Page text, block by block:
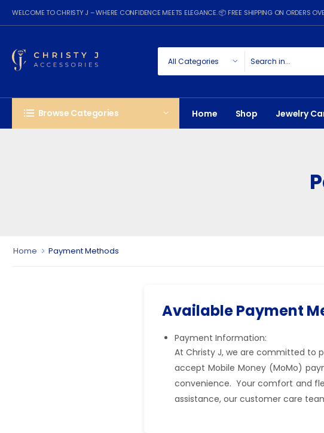
WELCOME TO CHRISTY J – WHERE CONFIDENCE MEETS ELEGANCE. 📦 FREE SHIPPING ON
Browse Categories Home Shop Jewelry
Home Payment Methods
Available Payment
Payment Information:
At Christy J, we are committed to
accept Mobile Money (MoMo)
convenience. Your comfort and
assistance, our customer care